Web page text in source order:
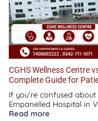
CGHS Wellness Centre
Complete Guide for
If you’re confused about
Empanelled Hospital in
Read more